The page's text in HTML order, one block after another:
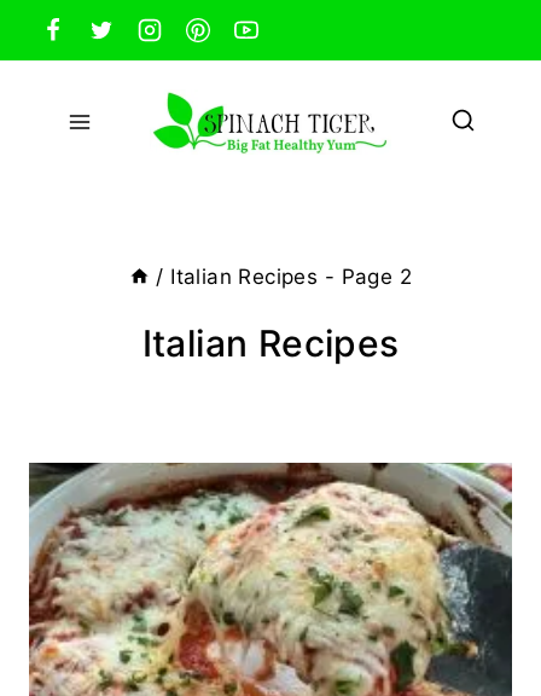
Skip
to
content
/ Italian Recipes - Page 2
Italian Recipes